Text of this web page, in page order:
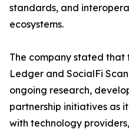
standards, and
ecosystems.
The company stated that
Ledger and SocialFi
ongoing research,
partnership initiatives as
with technology